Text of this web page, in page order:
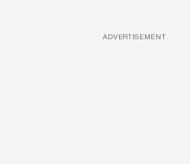
ADVERTISEMENT